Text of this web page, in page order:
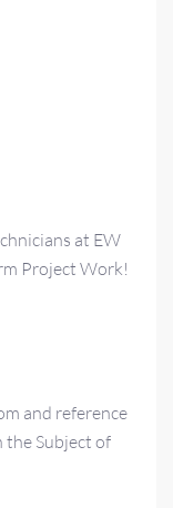
at EW
Project Work!
and reference
the Subject of